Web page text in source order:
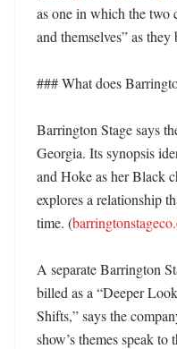
as one in which the two
and themselves” as
### What does
Barrington Stage says
Georgia. Its synopsis
and Hoke as her Black
explores a relationship
time. (
A separate Barrington
billed as a “Deeper
Shifts,” says the
show’s themes speak